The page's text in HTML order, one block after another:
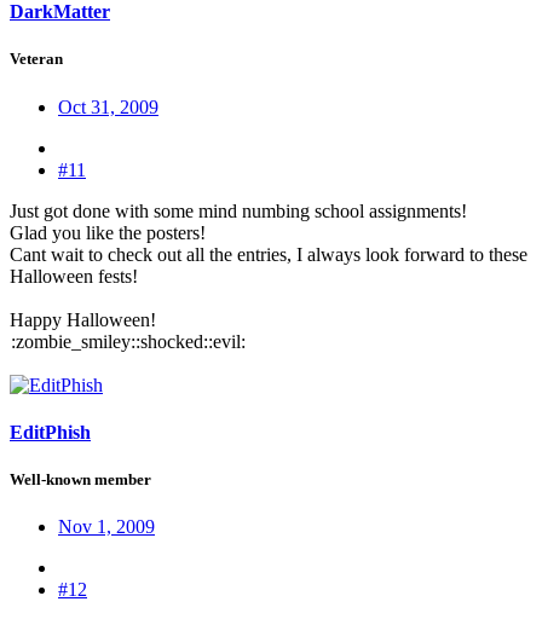
DarkMatter
Veteran
Oct 31, 2009
#11
Just got done with some mind numbing school assignments!
Glad you like the posters!
Cant wait to check out all the entries, I always look forward to these
Halloween fests!
Happy Halloween!
:zombie_smiley::shocked::evil:
EditPhish
Well-known member
Nov 1, 2009
#12